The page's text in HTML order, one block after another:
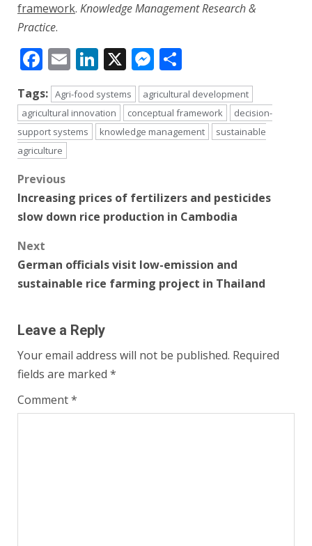
framework. Knowledge Management Research &
Practice.
Facebook
EmailLinkedIn
X Messenger
Tags: Agri-food systems
agricultural development
agricultural innovation
conceptual framework
decision-
support systems
knowledge management
sustainable
agriculture
Post
navigation
Previous
Increasing prices of fertilizers and pesticides
slow down rice production in Cambodia
Next
German officials visit low-emission and
sustainable rice farming project in Thailand
Leave a Reply
Your email address will not be published. Required
fields are marked *
Comment*